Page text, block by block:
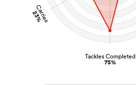
Tackles Completed
75%
Carries
23%